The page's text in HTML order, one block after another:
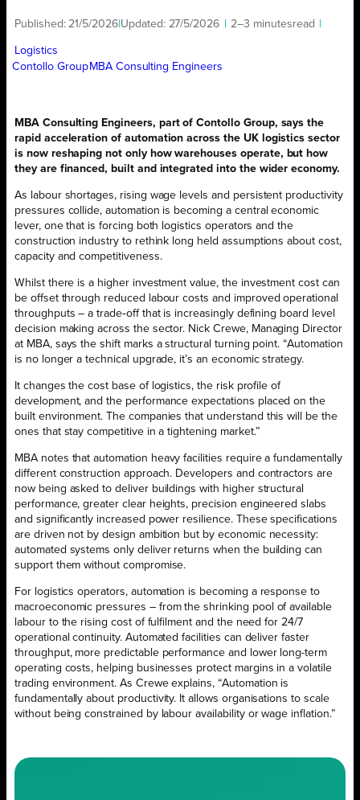
Published: 21/5/2026 Updated: 27/5/2026 2–3 minutesread
Logistics
Contollo Group MBA Consulting Engineers
MBA Consulting Engineers, part of Contollo Group, says the
rapid acceleration of automation across the UK logistics sector
is now reshaping not only how warehouses operate, but how
they are financed, built and integrated into the wider economy.
As labour shortages, rising wage levels and persistent productivity
pressures collide, automation is becoming a central economic
lever, one that is forcing both logistics operators and the
construction industry to rethink long held assumptions about cost,
capacity and competitiveness.
Whilst there is a higher investment value, the investment cost can
be offset through reduced labour costs and improved operational
throughputs – a trade‑off that is increasingly defining board level
decision making across the sector. Nick Crewe, Managing Director
at MBA, says the shift marks a structural turning point. “Automation
is no longer a technical upgrade, it’s an economic strategy.
It changes the cost base of logistics, the risk profile of
development, and the performance expectations placed on the
built environment. The companies that understand this will be the
ones that stay competitive in a tightening market.”
MBA notes that automation heavy facilities require a fundamentally
different construction approach. Developers and contractors are
now being asked to deliver buildings with higher structural
performance, greater clear heights, precision engineered slabs
and significantly increased power resilience. These specifications
are driven not by design ambition but by economic necessity:
automated systems only deliver returns when the building can
support them without compromise.
For logistics operators, automation is becoming a response to
macroeconomic pressures – from the shrinking pool of available
labour to the rising cost of fulfilment and the need for 24/7
operational continuity. Automated facilities can deliver faster
throughput, more predictable performance and lower long-term
operating costs, helping businesses protect margins in a volatile
trading environment. As Crewe explains, “Automation is
fundamentally about productivity. It allows organisations to scale
without being constrained by labour availability or wage inflation.”